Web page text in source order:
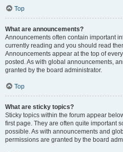
Top
What are announcements?
Announcements often contain important
currently reading and you should read
Announcements appear at the top of
posted. As with global announcements,
granted by the board administrator.
Top
What are sticky topics?
Sticky topics within the forum appear
first page. They are often quite important
possible. As with announcements and
permissions are granted by the board